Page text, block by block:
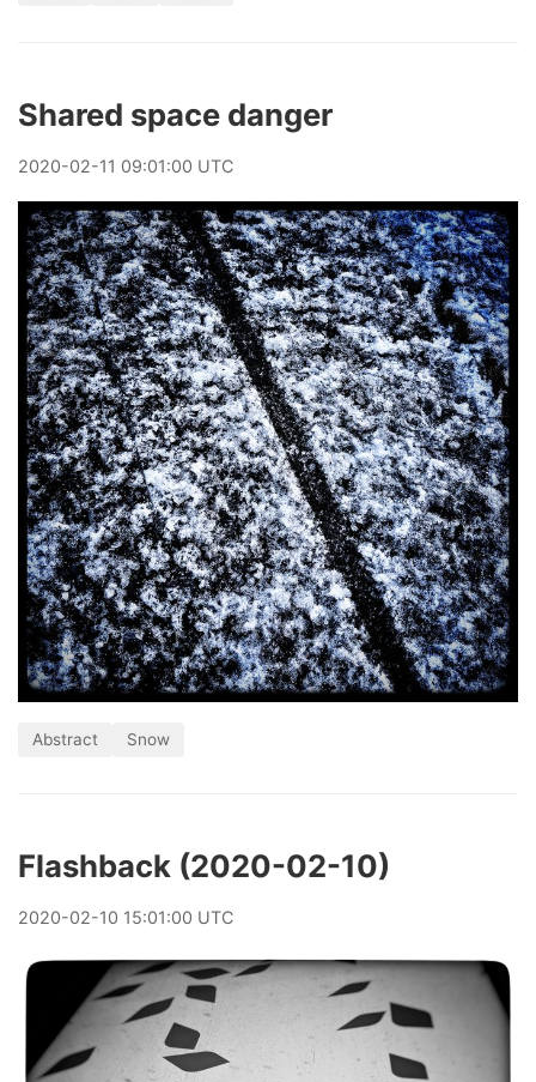
Shared space danger
2020-02-11 09:01:00 UTC
Abstract Snow
Flashback (2020-02-10)
2020-02-10 15:01:00 UTC